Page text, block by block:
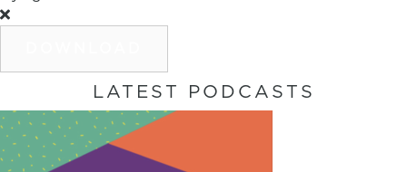
LATEST PODCASTS